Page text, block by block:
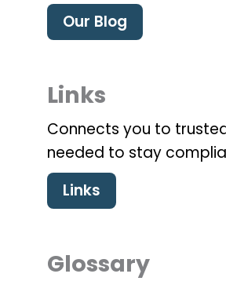
Our Blog
Links
Connects you to
needed to stay
Links
Glossary